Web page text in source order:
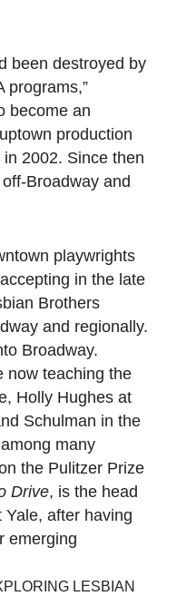
been destroyed by
programs,”
become an
production
2002. Since then
Broadway and
playwrights
in the late
Brothers
and regionally.
Broadway.
now teaching the
Holly Hughes at
Schulman in the
many
the Pulitzer Prize
Drive, is the head
after having
emerging
LESBIAN